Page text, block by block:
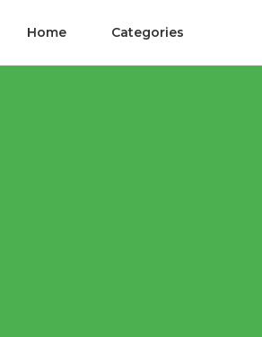
Home Categories